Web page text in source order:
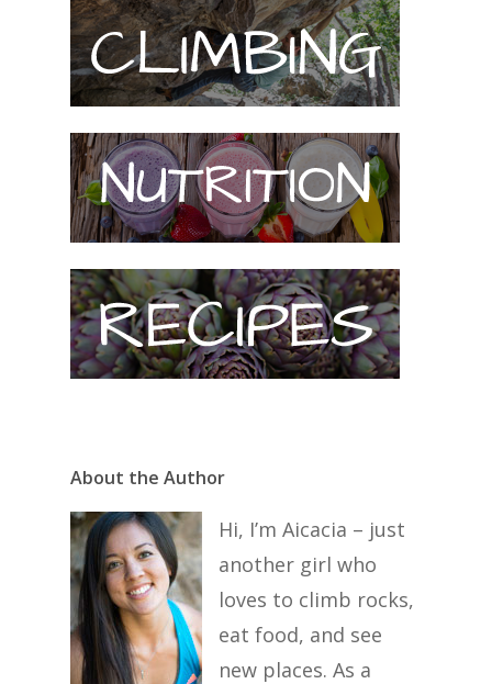
About the Author
Hi, I’m Aicacia – just
another girl who
loves to climb rocks,
eat food, and see
new places. As a